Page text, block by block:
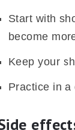
Start with
become
Keep your
Practice in a